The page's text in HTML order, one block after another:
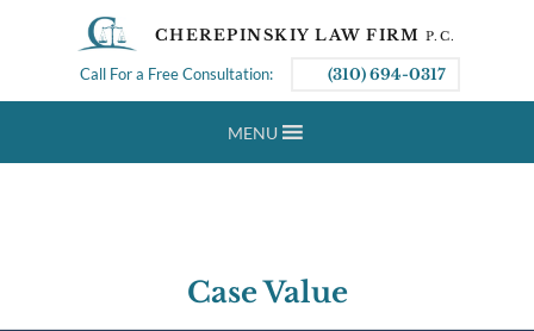
CHEREPINSKIY LAW FIRM P.C.
Call For a Free Consultation: (310) 694-0317
MENU
Case Value